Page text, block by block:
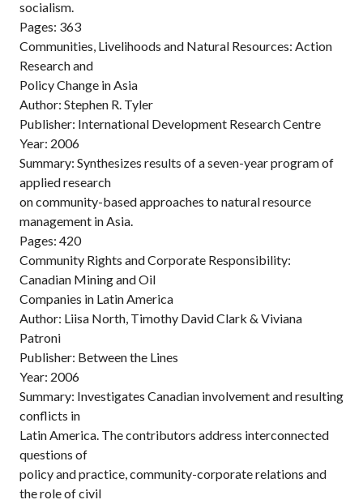
socialism.
Pages: 363
Communities, Livelihoods and Natural Resources: Action
Research and
Policy Change in Asia
Author: Stephen R. Tyler
Publisher: International Development Research Centre
Year: 2006
Summary: Synthesizes results of a seven-year program of
applied research
on community-based approaches to natural resource
management in Asia.
Pages: 420
Community Rights and Corporate Responsibility:
Canadian Mining and Oil
Companies in Latin America
Author: Liisa North, Timothy David Clark & Viviana
Patroni
Publisher: Between the Lines
Year: 2006
Summary: Investigates Canadian involvement and resulting
conflicts in
Latin America. The contributors address interconnected
questions of
policy and practice, community-corporate relations and
the role of civil